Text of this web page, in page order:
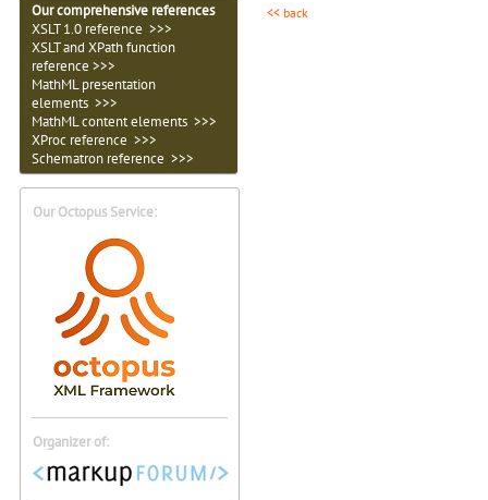
Our comprehensive references
XSLT 1.0 reference >>>
XSLT and XPath function
reference >>>
MathML presentation
elements >>>
MathML content elements >>>
XProc reference >>>
Schematron reference >>>
Our Octopus Service:
Organizer of:
<< back